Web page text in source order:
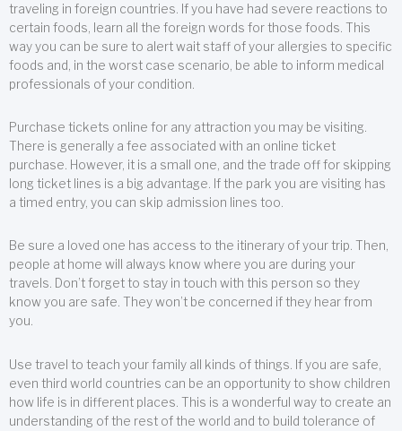
traveling in foreign countries. If you have had severe reactions to
certain foods, learn all the foreign words for those foods. This
way you can be sure to alert wait staff of your allergies to specific
foods and, in the worst case scenario, be able to inform medical
professionals of your condition.
Purchase tickets online for any attraction you may be visiting.
There is generally a fee associated with an online ticket
purchase. However, it is a small one, and the trade off for skipping
long ticket lines is a big advantage. If the park you are visiting has
a timed entry, you can skip admission lines too.
Be sure a loved one has access to the itinerary of your trip. Then,
people at home will always know where you are during your
travels. Don’t forget to stay in touch with this person so they
know you are safe. They won’t be concerned if they hear from
you.
Use travel to teach your family all kinds of things. If you are safe,
even third world countries can be an opportunity to show children
how life is in different places. This is a wonderful way to create an
understanding of the rest of the world and to build tolerance of